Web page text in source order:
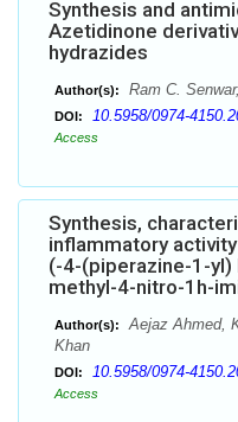
Synthesis and
Azetidinone
hydrazides
Author(s): Ram C.
DOI: 10.5958/0974-
Access
Synthesis,
inflammatory
(-4-(piperazine-1-
methyl-4-nitro-1h-
Author(s):
Aejaz Ahmed,
Khan
DOI: 10.5958/0974-
Access